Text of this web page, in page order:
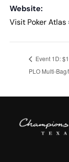
Website:
Visit Poker Atlas
Event 1D:
PLO Multi-